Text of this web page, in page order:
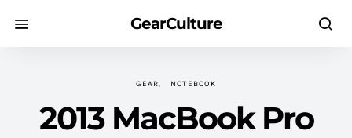
GearCulture
GEAR NOTEBOOK
2013 MacBook Pro